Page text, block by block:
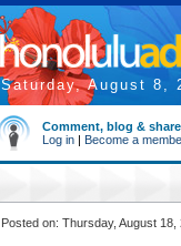
Saturday, August 8,
Comment, blog &
Log in | Become a
Posted on: Thursday, August 18,